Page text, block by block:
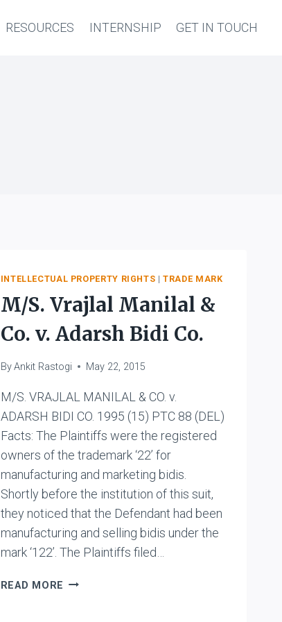
RESOURCES INTERNSHIP GET IN TOUCH
INTELLECTUAL PROPERTY RIGHTS |TRADE MARK
M/S. Vrajlal Manilal &
Co. v. Adarsh Bidi Co.
ByAnkit Rastogi May 22, 2015
M/S. VRAJLAL MANILAL & CO. v.
ADARSH BIDI CO. 1995 (15) PTC 88 (DEL)
Facts: The Plaintiffs were the registered
owners of the trademark ‘22’ for
manufacturing and marketing bidis.
Shortly before the institution of this suit,
they noticed that the Defendant had been
manufacturing and selling bidis under the
mark ‘122’. The Plaintiffs filed…
READ MORE M/S.